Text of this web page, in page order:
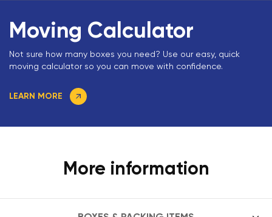
Moving Calculator
Not sure how many boxes you need? Use our easy, quick
moving calculator so you can move with confidence.
LEARN MORE
More information